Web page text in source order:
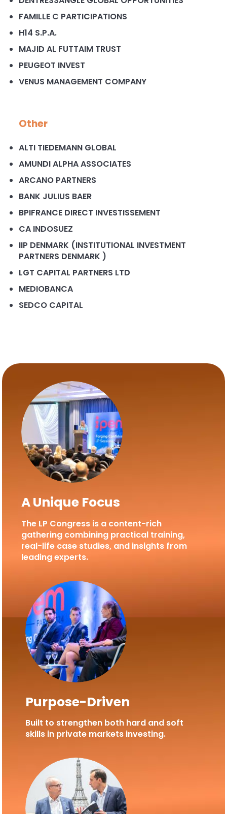
FAMILLE C PARTICIPATIONS
H14 S.P.A.
MAJID AL FUTTAIM TRUST
PEUGEOT INVEST
VENUS MANAGEMENT COMPANY
Other
ALTI TIEDEMANN GLOBAL
AMUNDI ALPHA ASSOCIATES
ARCANO PARTNERS
BANK JULIUS BAER
BPIFRANCE DIRECT INVESTISSEMENT
CA INDOSUEZ
IIP DENMARK (INSTITUTIONAL INVESTMENT
PARTNERS DENMARK )
LGT CAPITAL PARTNERS LTD
MEDIOBANCA
SEDCO CAPITAL
A Unique Focus
The LP Congress is a content-rich
gathering combining practical training,
real-life case studies, and insights from
leading experts.
Purpose-Driven
Built to strengthen both hard and soft
skills in private markets investing.